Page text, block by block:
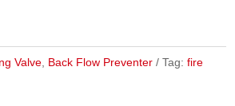
Valve Back Flow Preventer Tag:fire